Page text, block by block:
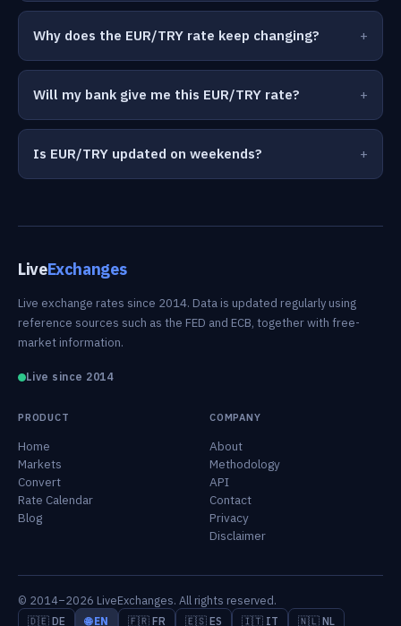
Why does the EUR/TRY rate keep changing?
Will my bank give me this EUR/TRY rate?
Is EUR/TRY updated on weekends?
LiveExchanges
Live exchange rates since 2014. Data is updated regularly using
reference sources such as the FED and ECB, together with free-
market information.
Live since 2014
PRODUCT
Home
Markets
Convert
Rate Calendar
Blog
COMPANY
About
Methodology
API
Contact
Privacy
Disclaimer
© 2014–2026 LiveExchanges. All rights reserved.
🇩🇪 DE 🌐 EN 🇫🇷 FR 🇪🇸 ES 🇮🇹 IT 🇳🇱 NL